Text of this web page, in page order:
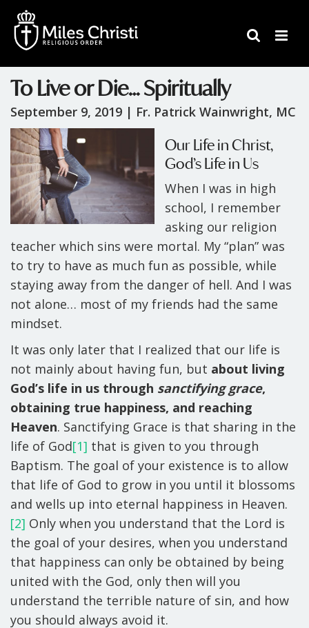
To Live or Die… Spiritually
September 9, 2019 | Fr. Patrick Wainwright, MC
Our Life in Christ,
God’s Life in Us
When I was in high
school, I remember
asking our religion
teacher which sins were mortal. My “plan” was
to try to have as much fun as possible, while
staying away from the danger of hell. And I was
not alone… most of my friends had the same
mindset.
It was only later that I realized that our life is
not mainly about having fun, but about living
God’s life in us through sanctifying grace,
obtaining true happiness, and reaching
Heaven. Sanctifying Grace is that sharing in the
life of God[1] that is given to you through
Baptism. The goal of your existence is to allow
that life of God to grow in you until it blossoms
and wells up into eternal happiness in Heaven.
[2] Only when you understand that the Lord is
the goal of your desires, when you understand
that happiness can only be obtained by being
united with the God, only then will you
understand the terrible nature of sin, and how
you should always avoid it.